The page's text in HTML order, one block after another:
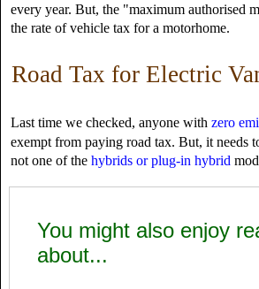
every year. But, the "maximum authorised
the rate of vehicle tax for a motorhome.
Road Tax for Electric
Last time we checked, anyone with zero
exempt from paying road tax. But, it needs
not one of the hybrids or plug-in hybrid
You might also enjoy
about...